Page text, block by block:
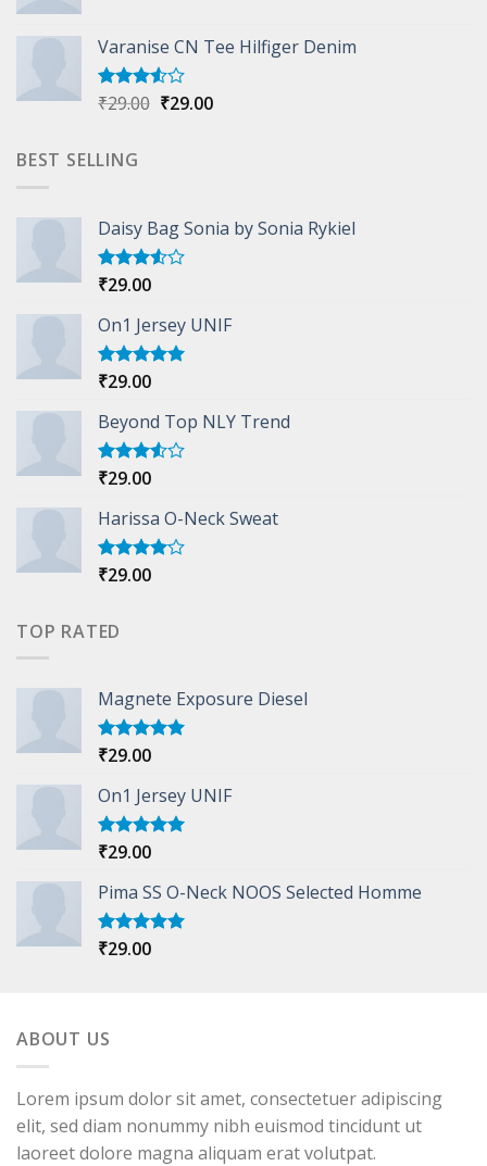
Varanise CN Tee Hilfiger Denim
Rated
₹29.00 Original
₹29.00Current
BEST SELLING
Daisy Bag Sonia by Sonia Rykiel
Rated
of 5
₹29.00
On1 Jersey UNIF
Rated5.00
₹29.00
Beyond Top NLY Trend
Rated
of 5
₹29.00
Harissa O-Neck Sweat
Rated
₹29.00
TOP RATED
Magnete Exposure Diesel
Rated5.00
₹29.00
On1 Jersey UNIF
Rated5.00
₹29.00
Pima SS O-Neck NOOS Selected Homme
Rated5.00
₹29.00
ABOUT US
Lorem ipsum dolor sit amet, consectetuer adipiscing
elit, sed diam nonummy nibh euismod tincidunt ut
laoreet dolore magna aliquam erat volutpat.